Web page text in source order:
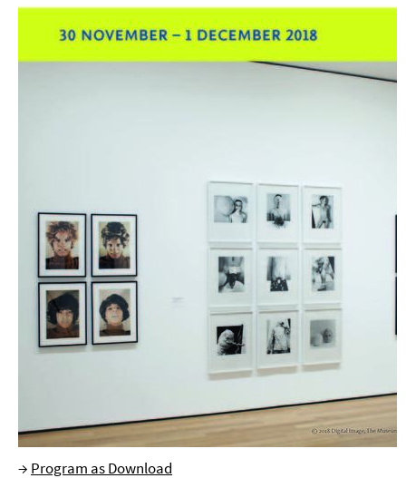
→ Program as Download